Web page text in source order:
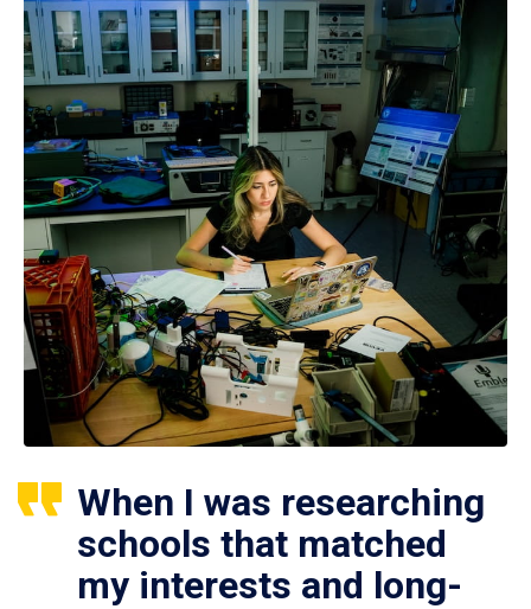
When I was researching
schools that matched
my interests and long-